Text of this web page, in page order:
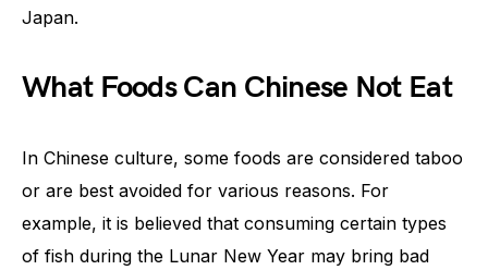
Japan.
What Foods Can Chinese Not Eat
In Chinese culture, some foods are considered taboo
or are best avoided for various reasons. For
example, it is believed that consuming certain types
of fish during the Lunar New Year may bring bad